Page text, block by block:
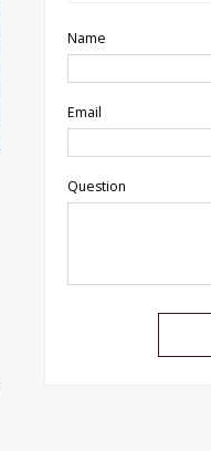
Name
Email
Question